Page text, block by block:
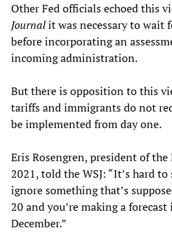
Other Fed officials echoed this
Journalit was necessary to wait
before incorporating an
incoming administration.
But there is opposition to this
tariffs and immigrants do not
be implemented from day one.
Eris Rosengren, president of
2021, told the WSJ: “It’s hard to
ignore something that’s
20 and you’re making a
December.”